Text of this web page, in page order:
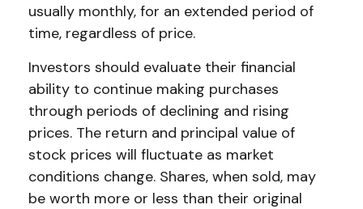
usually monthly, for an extended period of
time, regardless of price.
Investors should evaluate their financial
ability to continue making purchases
through periods of declining and rising
prices. The return and principal value of
stock prices will fluctuate as market
conditions change. Shares, when sold, may
be worth more or less than their original